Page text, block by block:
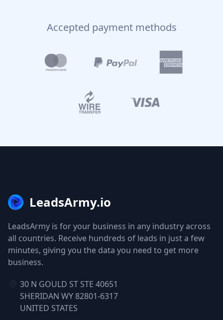
Accepted payment methods
LeadsArmy.io
LeadsArmy is for your business in any industry across
all countries. Receive hundreds of leads in just a few
minutes, giving you the data you need to get more
business.
30 N GOULD ST STE 40651
SHERIDAN WY 82801-6317
UNITED STATES